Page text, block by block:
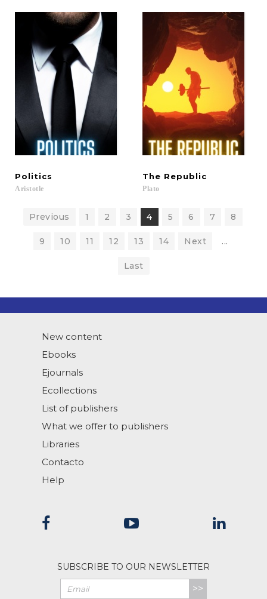
Politics
Aristotle
The Republic
Plato
Previous 1 2 3 4 5 6 7 8
9 10 11 12 13 14 Next ...
Last
New content
Ebooks
Ejournals
Ecollections
List of publishers
What we offer to publishers
Libraries
Contacto
Help
SUBSCRIBE TO OUR NEWSLETTER
>>